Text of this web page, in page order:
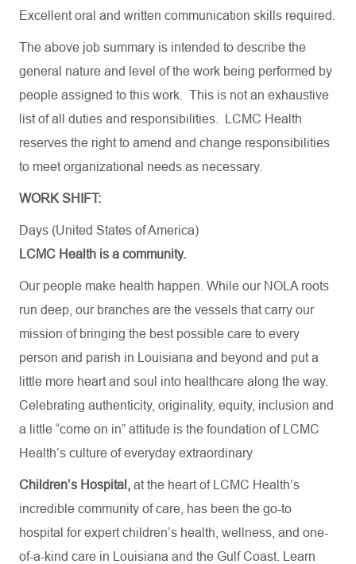
Excellent oral and written communication skills required.
The above job summary is intended to describe the
general nature and level of the work being performed by
people assigned to this work. This is not an exhaustive
list of all duties and responsibilities. LCMC Health
reserves the right to amend and change responsibilities
to meet organizational needs as necessary.
WORK SHIFT:
Days (United States of America)
LCMC Health is a community.
Our people make health happen. While our NOLA roots
run deep, our branches are the vessels that carry our
mission of bringing the best possible care to every
person and parish in Louisiana and beyond and put a
little more heart and soul into healthcare along the way.
Celebrating authenticity, originality, equity, inclusion and
a little “come on in” attitude is the foundation of LCMC
Health’s culture of everyday extraordinary
Children’s Hospital, at the heart of LCMC Health’s
incredible community of care, has been the go-to
hospital for expert children’s health, wellness, and one-
of-a-kind care in Louisiana and the Gulf Coast. Learn